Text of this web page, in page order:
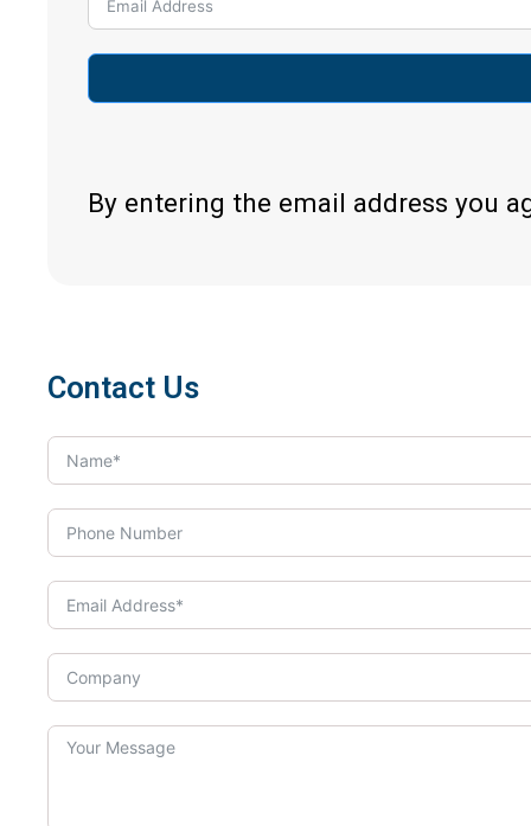
By entering the email address you
Contact Us